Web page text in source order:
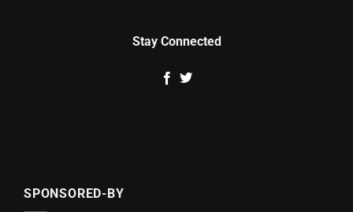
Stay Connected
SPONSORED-BY